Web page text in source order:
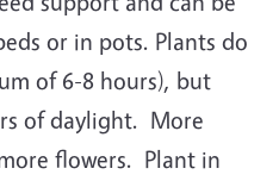
or in pots. Plants do
of 6-8 hours), but
of daylight. More
flowers. Plant in